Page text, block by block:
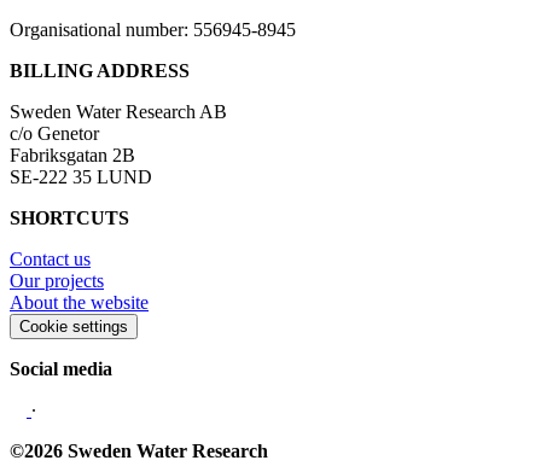
Organisational number: 556945-8945
BILLING ADDRESS
Sweden Water Research AB
c/o Genetor
Fabriksgatan 2B
SE-222 35 LUND
SHORTCUTS
Contact us
Our projects
About the website
Cookie settings
Social media
∙
©2026 Sweden Water Research